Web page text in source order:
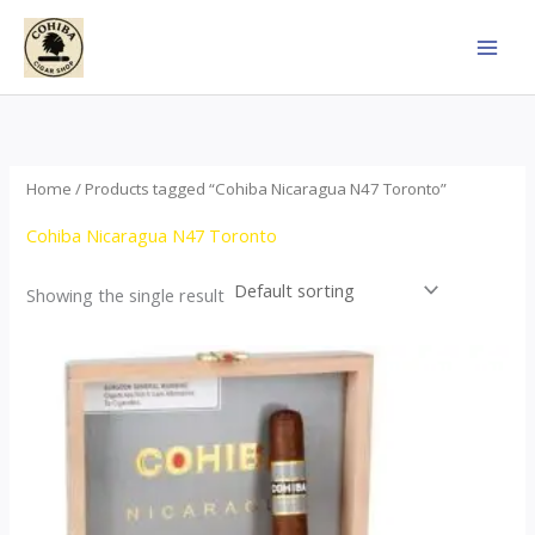
Skip
content
Home / Products tagged “Cohiba Nicaragua N47 Toronto”
Cohiba Nicaragua N47 Toronto
Showing the single result
This
has
multiple
variants.